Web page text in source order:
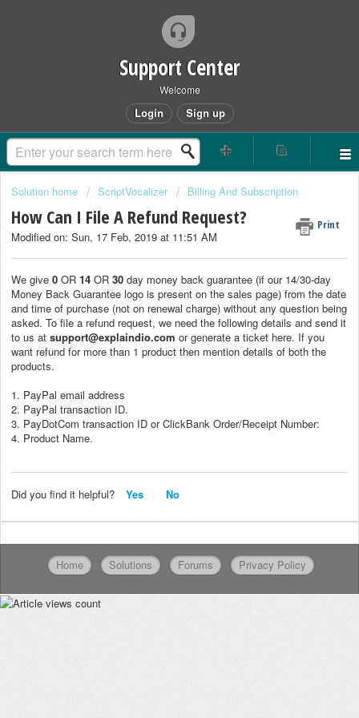
Support Center
Welcome
Login Sign up
Solution home ScriptVocalizer Billing And Subscription
How Can I File A Refund Request? Print
Modified on: Sun, 17 Feb, 2019 at 11:51 AM
We give 0 OR 14 OR 30 day money back guarantee (if our 14/30-day
Money Back Guarantee logo is present on the sales page) from the date
and time of purchase (not on renewal charge) without any question being
asked. To file a refund request, we need the following details and send it
to us at support@explaindio.com or generate a ticket here. If you
want refund for more than 1 product then mention details of both the
products.
1. PayPal email address
2. PayPal transaction ID.
3. PayDotCom transaction ID or ClickBank Order/Receipt Number:
4. Product Name.
Did you find it helpful? Yes No
Home Solutions Forums Privacy Policy